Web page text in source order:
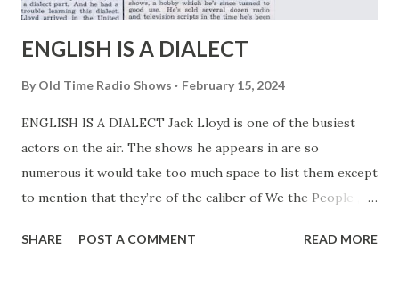
ENGLISH IS A DIALECT
By Old Time Radio Shows February 15, 2024
ENGLISH IS A DIALECT Jack Lloyd is one of the busiest
actors on the air. The shows he appears in are so
numerous it would take too much space to list them except
to mention that they’re of the caliber of We the People ,
. The parts he plays on these shows are strictly American
SHARE POST A COMMENT READ MORE